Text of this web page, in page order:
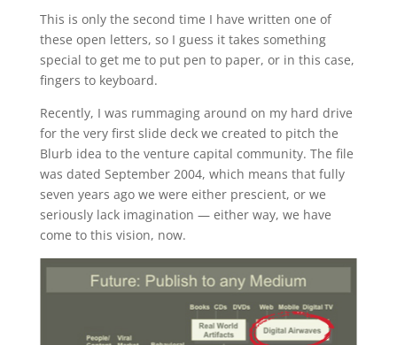
This is only the second time I have written one of
these open letters, so I guess it takes something
special to get me to put pen to paper, or in this case,
fingers to keyboard.
Recently, I was rummaging around on my hard drive
for the very first slide deck we created to pitch the
Blurb idea to the venture capital community. The file
was dated September 2004, which means that fully
seven years ago we were either prescient, or we
seriously lack imagination — either way, we have
come to this vision, now.